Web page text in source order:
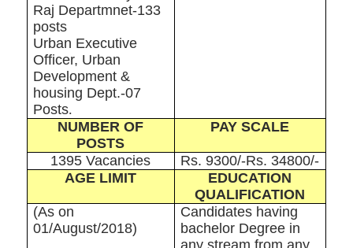
Raj Departmnet-133
posts
Urban Executive
Officer, Urban
Development &
housing Dept.-07
Posts.
NUMBER OF
POSTS
PAY SCALE
1395 Vacancies
Rs. 9300/-Rs. 34800/-
AGE LIMIT
EDUCATION
QUALIFICATION
(As on
01/August/2018)
Candidates having
bachelor Degree in